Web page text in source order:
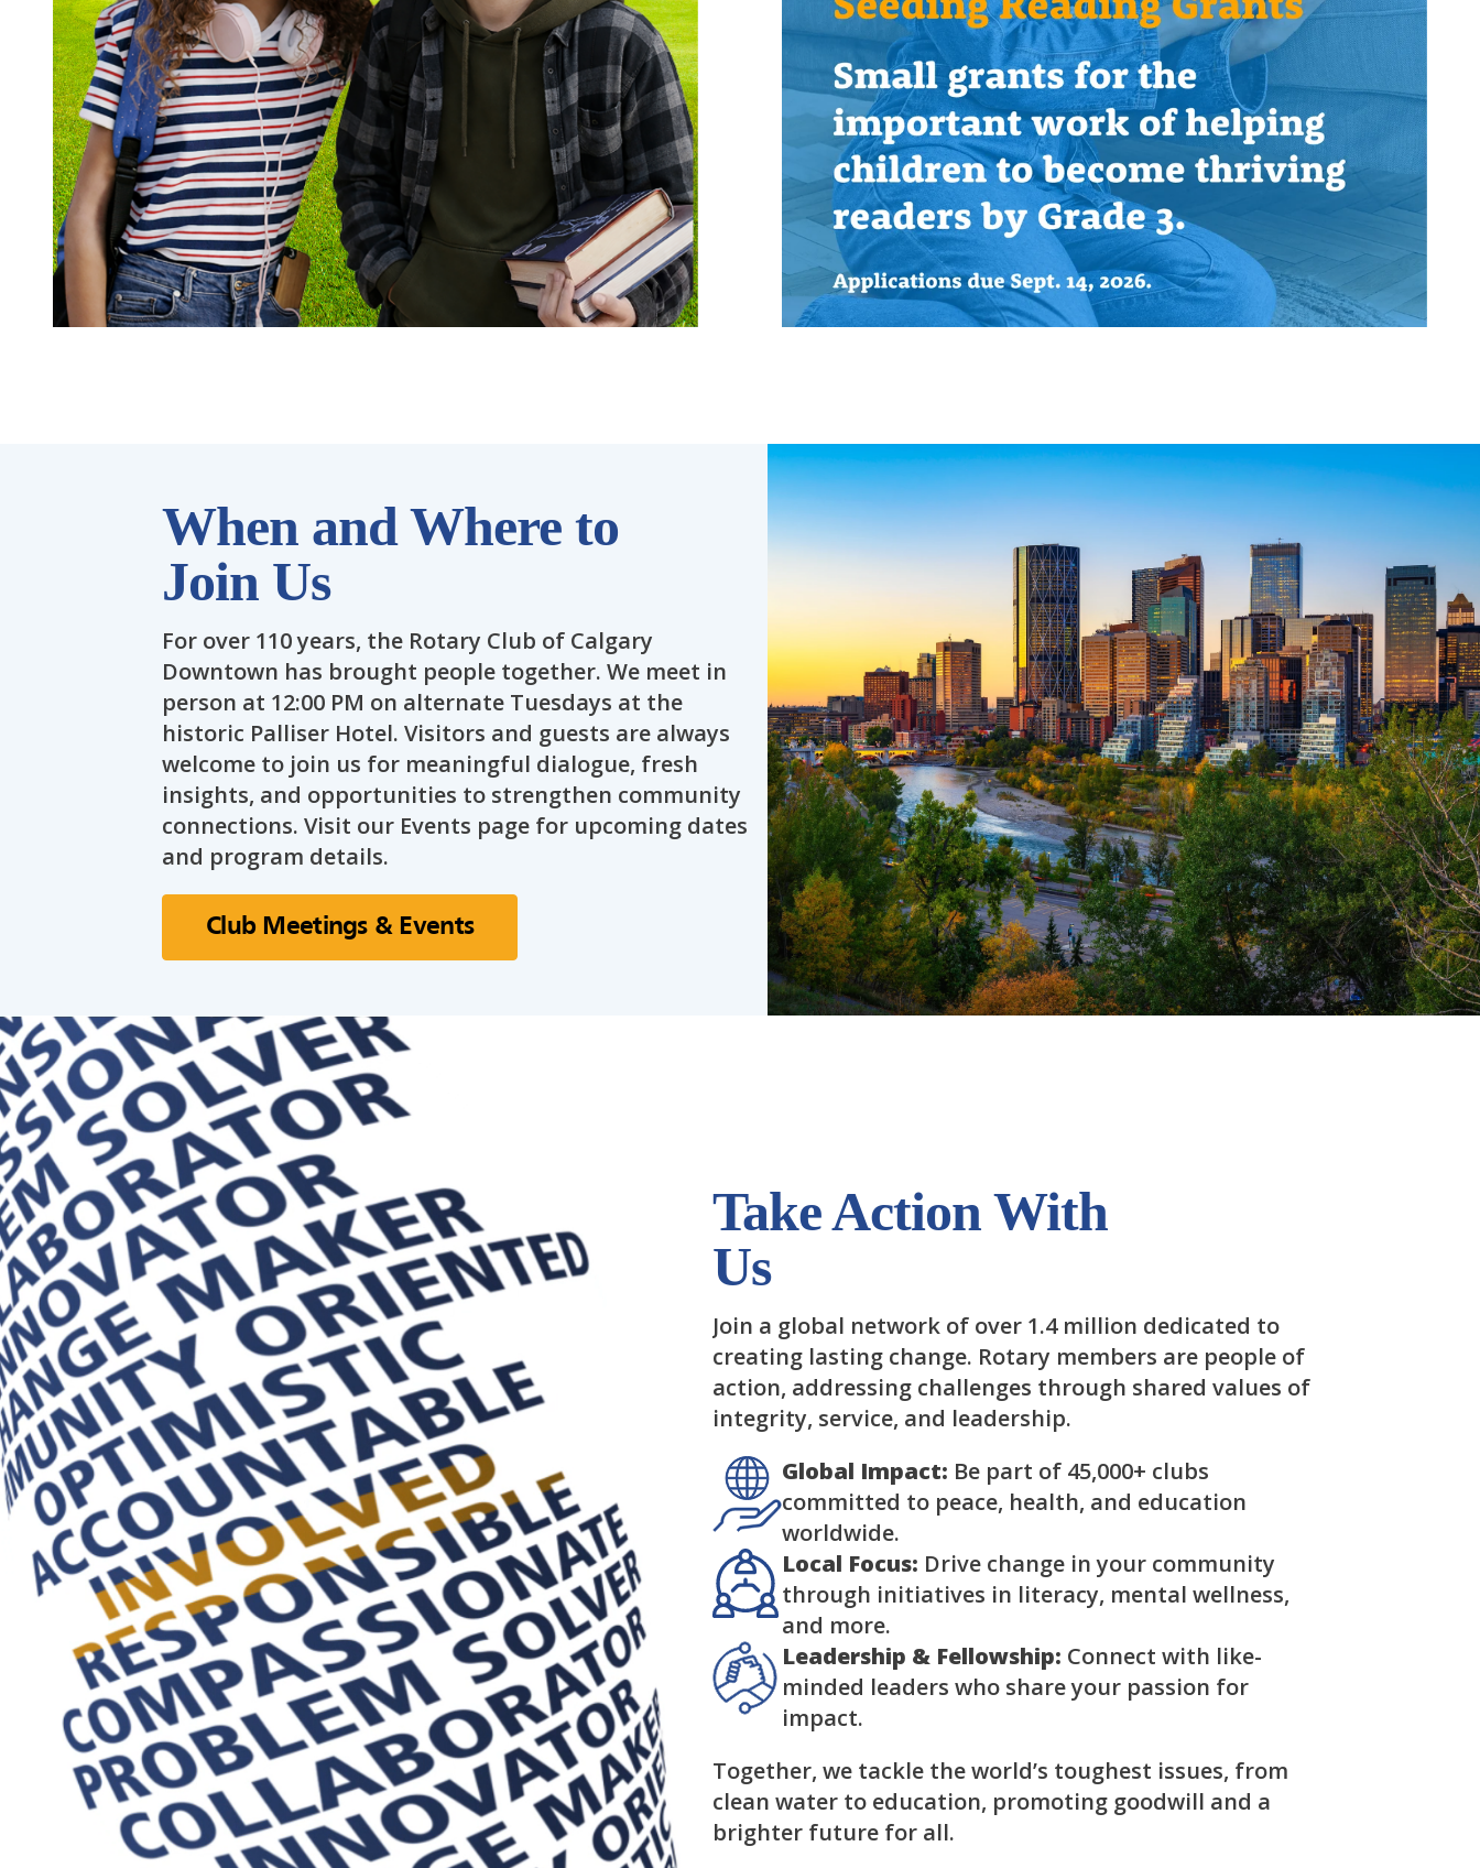
When and Where to
Join Us
For over 110 years, the Rotary Club of Calgary
Downtown has brought people together. We meet in
person at 12:00 PM on alternate Tuesdays at the
historic Palliser Hotel. Visitors and guests are always
welcome to join us for meaningful dialogue, fresh
insights, and opportunities to strengthen community
connections. Visit our Events page for upcoming dates
and program details.
Club Meetings & Events
Take Action With
Us
Join a global network of over 1.4 million dedicated to
creating lasting change. Rotary members are people of
action, addressing challenges through shared values of
integrity, service, and leadership.
Global Impact: Be part of 45,000+ clubs
committed to peace, health, and education
worldwide.
Local Focus: Drive change in your community
through initiatives in literacy, mental wellness,
and more.
Leadership & Fellowship: Connect with like-
minded leaders who share your passion for
impact.
Together, we tackle the world’s toughest issues, from
clean water to education, promoting goodwill and a
brighter future for all.